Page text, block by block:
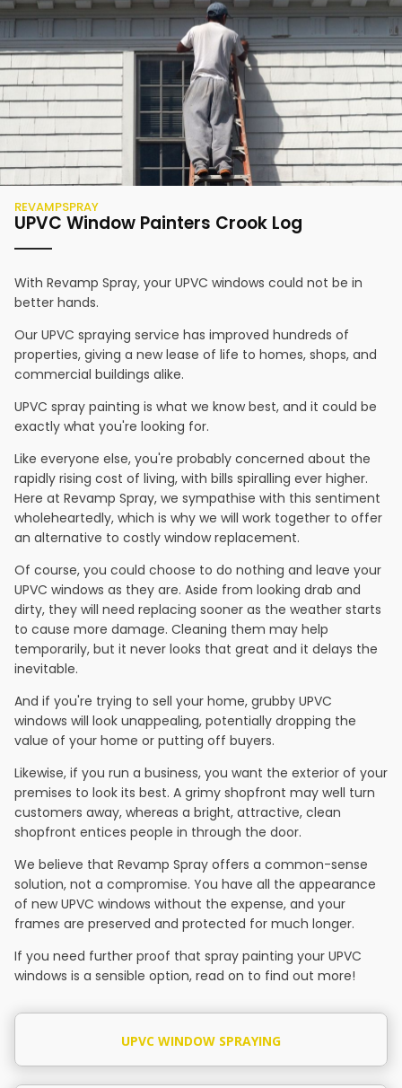
REVAMPSPRAY
UPVC Window Painters Crook Log
With Revamp Spray, your UPVC windows could not be in
better hands.
Our UPVC spraying service has improved hundreds of
properties, giving a new lease of life to homes, shops, and
commercial buildings alike.
UPVC spray painting is what we know best, and it could be
exactly what you're looking for.
Like everyone else, you're probably concerned about the
rapidly rising cost of living, with bills spiralling ever higher.
Here at Revamp Spray, we sympathise with this sentiment
wholeheartedly, which is why we will work together to offer
an alternative to costly window replacement.
Of course, you could choose to do nothing and leave your
UPVC windows as they are. Aside from looking drab and
dirty, they will need replacing sooner as the weather starts
to cause more damage. Cleaning them may help
temporarily, but it never looks that great and it delays the
inevitable.
And if you're trying to sell your home, grubby UPVC
windows will look unappealing, potentially dropping the
value of your home or putting off buyers.
Likewise, if you run a business, you want the exterior of your
premises to look its best. A grimy shopfront may well turn
customers away, whereas a bright, attractive, clean
shopfront entices people in through the door.
We believe that Revamp Spray offers a common-sense
solution, not a compromise. You have all the appearance
of new UPVC windows without the expense, and your
frames are preserved and protected for much longer.
If you need further proof that spray painting your UPVC
windows is a sensible option, read on to find out more!
UPVC WINDOW SPRAYING